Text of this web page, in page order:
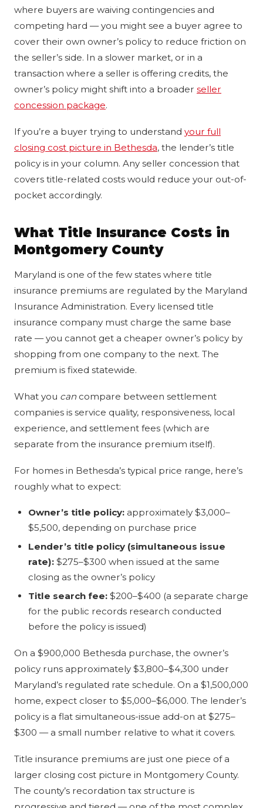
where buyers are waiving contingencies and
competing hard — you might see a buyer agree to
cover their own owner’s policy to reduce friction on
the seller’s side. In a slower market, or in a
transaction where a seller is offering credits, the
owner’s policy might shift into a broader seller
concession package.
If you’re a buyer trying to understand your full
closing cost picture in Bethesda, the lender’s title
policy is in your column. Any seller concession that
covers title-related costs would reduce your out-of-
pocket accordingly.
What Title Insurance Costs in
Montgomery County
Maryland is one of the few states where title
insurance premiums are regulated by the Maryland
Insurance Administration. Every licensed title
insurance company must charge the same base
rate — you cannot get a cheaper owner’s policy by
shopping from one company to the next. The
premium is fixed statewide.
What you cancompare between settlement
companies is service quality, responsiveness, local
experience, and settlement fees (which are
separate from the insurance premium itself).
For homes in Bethesda’s typical price range, here’s
roughly what to expect:
Owner’s title policy: approximately $3,000–
$5,500, depending on purchase price
Lender’s title policy (simultaneous issue
rate): $275–$300 when issued at the same
closing as the owner’s policy
Title search fee: $200–$400 (a separate charge
for the public records research conducted
before the policy is issued)
On a $900,000 Bethesda purchase, the owner’s
policy runs approximately $3,800–$4,300 under
Maryland’s regulated rate schedule. On a $1,500,000
home, expect closer to $5,000–$6,000. The lender’s
policy is a flat simultaneous-issue add-on at $275–
$300 — a small number relative to what it covers.
Title insurance premiums are just one piece of a
larger closing cost picture in Montgomery County.
The county’s recordation tax structure is